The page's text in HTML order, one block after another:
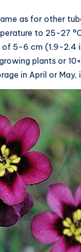
as for other
to 25-27
of 5-6 cm (1.9-
plants or
in April or